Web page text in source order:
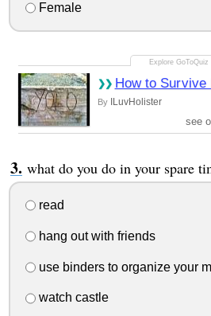
Female
How to
By ILuvHolister
see
what do you do in your spare
read
hang out with friends
use binders to organize your
watch castle